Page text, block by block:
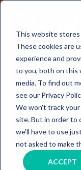
This website stores
These cookies are
experience and
to you, both on this
media. To find out
see our Privacy
We won't track
site. But in order to
we'll have to use
not asked to make
ACCEPT